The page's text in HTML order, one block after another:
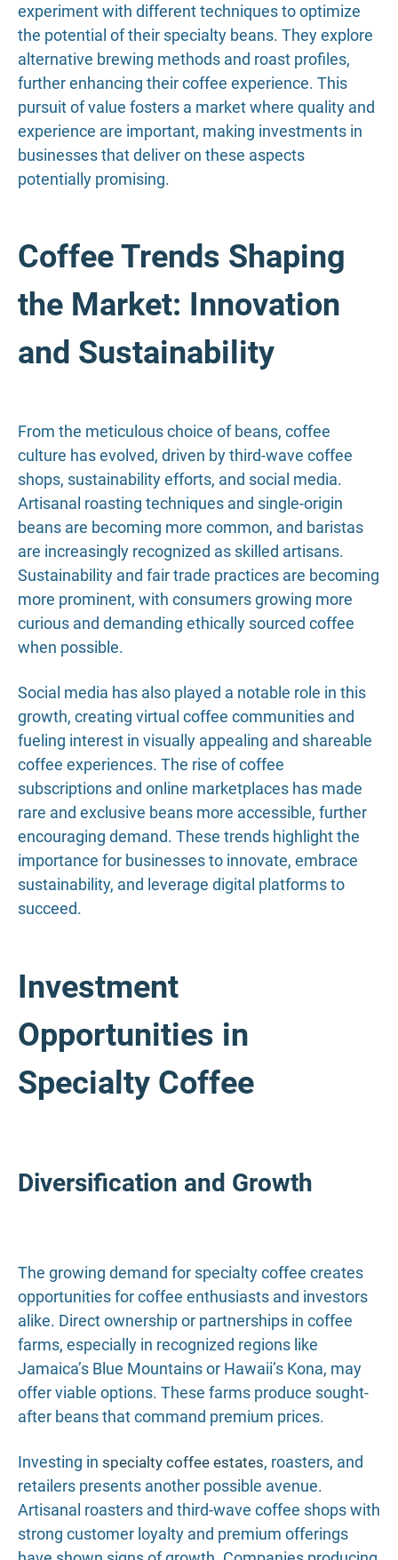
experiment with different techniques to optimize
the potential of their specialty beans. They explore
alternative brewing methods and roast profiles,
further enhancing their coffee experience. This
pursuit of value fosters a market where quality and
experience are important, making investments in
businesses that deliver on these aspects
potentially promising.
Coffee Trends Shaping
the Market: Innovation
and Sustainability
From the meticulous choice of beans, coffee
culture has evolved, driven by third-wave coffee
shops, sustainability efforts, and social media.
Artisanal roasting techniques and single-origin
beans are becoming more common, and baristas
are increasingly recognized as skilled artisans.
Sustainability and fair trade practices are becoming
more prominent, with consumers growing more
curious and demanding ethically sourced coffee
when possible.
Social media has also played a notable role in this
growth, creating virtual coffee communities and
fueling interest in visually appealing and shareable
coffee experiences. The rise of coffee
subscriptions and online marketplaces has made
rare and exclusive beans more accessible, further
encouraging demand. These trends highlight the
importance for businesses to innovate, embrace
sustainability, and leverage digital platforms to
succeed.
Investment
Opportunities in
Specialty Coffee
Diversification and Growth
The growing demand for specialty coffee creates
opportunities for coffee enthusiasts and investors
alike. Direct ownership or partnerships in coffee
farms, especially in recognized regions like
Jamaica’s Blue Mountains or Hawaii’s Kona, may
offer viable options. These farms produce sought-
after beans that command premium prices.
Investing in specialty coffee estates, roasters, and
retailers presents another possible avenue.
Artisanal roasters and third-wave coffee shops with
strong customer loyalty and premium offerings